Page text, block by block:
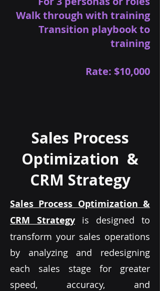
Walk through with training
Transition playbook to
training
Rate: $10,000
Sales Process
Optimization &
CRM Strategy
Sales Process Optimization &
CRM Strategy is designed to
transform your sales operations
by analyzing and redesigning
each sales stage for greater
speed, accuracy, and